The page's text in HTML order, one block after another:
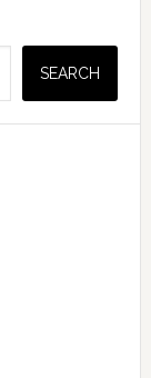
SEARCH